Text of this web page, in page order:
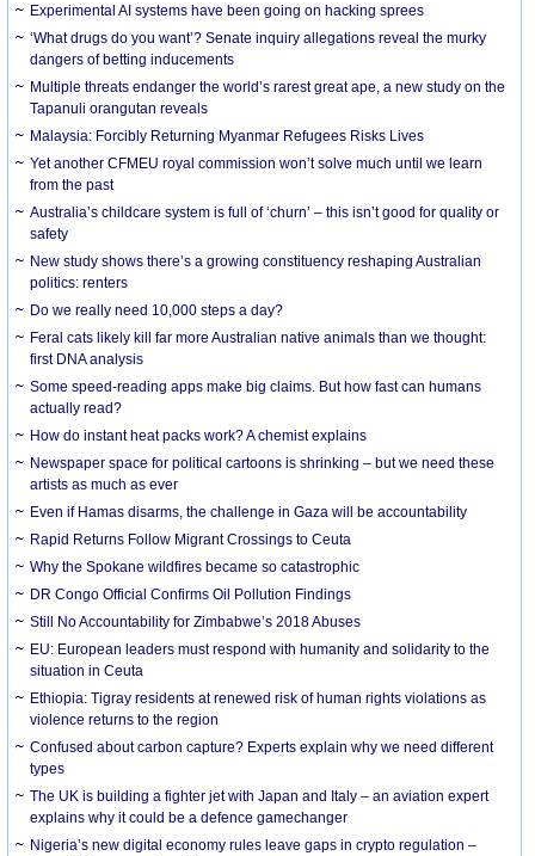
Experimental AI systems have been going on hacking sprees
‘What drugs do you want’? Senate inquiry allegations reveal the murky
dangers of betting inducements
Multiple threats endanger the world’s rarest great ape, a new study on the
Tapanuli orangutan reveals
Malaysia: Forcibly Returning Myanmar Refugees Risks Lives
Yet another CFMEU royal commission won’t solve much until we learn
from the past
Australia’s childcare system is full of ‘churn’ – this isn’t good for quality or
safety
New study shows there’s a growing constituency reshaping Australian
politics: renters
Do we really need 10,000 steps a day?
Feral cats likely kill far more Australian native animals than we thought:
first DNA analysis
Some speed-reading apps make big claims. But how fast can humans
actually read?
How do instant heat packs work? A chemist explains
Newspaper space for political cartoons is shrinking – but we need these
artists as much as ever
Even if Hamas disarms, the challenge in Gaza will be accountability
Rapid Returns Follow Migrant Crossings to Ceuta
Why the Spokane wildfires became so catastrophic
DR Congo Official Confirms Oil Pollution Findings
Still No Accountability for Zimbabwe’s 2018 Abuses
EU: European leaders must respond with humanity and solidarity to the
situation in Ceuta
Ethiopia: Tigray residents at renewed risk of human rights violations as
violence returns to the region
Confused about carbon capture? Experts explain why we need different
types
The UK is building a fighter jet with Japan and Italy – an aviation expert
explains why it could be a defence gamechanger
Nigeria’s new digital economy rules leave gaps in crypto regulation –